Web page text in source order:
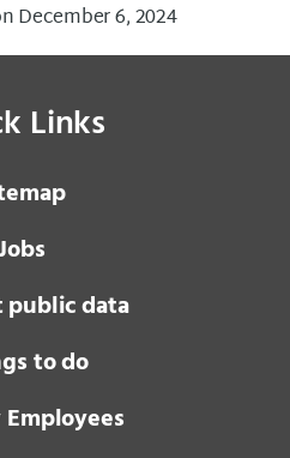
December 6, 2024
Links
public data
to do